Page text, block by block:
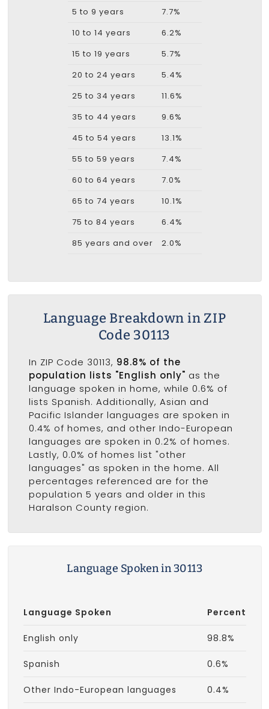
5 to 9 years
7.7%
10 to 14 years
6.2%
15 to 19 years
5.7%
20 to 24 years
5.4%
25 to 34 years
11.6%
35 to 44 years
9.6%
45 to 54 years
13.1%
55 to 59 years
7.4%
60 to 64 years
7.0%
65 to 74 years
10.1%
75 to 84 years
6.4%
85 years and over
2.0%
Language Breakdown in ZIP
Code 30113
In ZIP Code 30113, 98.8% of the
population lists "English only" as the
language spoken in home, while 0.6% of
lists Spanish. Additionally, Asian and
Pacific Islander languages are spoken in
0.4% of homes, and other Indo-European
languages are spoken in 0.2% of homes.
Lastly, 0.0% of homes list "other
languages" as spoken in the home. All
percentages referenced are for the
population 5 years and older in this
Haralson County region.
Language Spoken in 30113
Language Spoken Percent
English only 98.8%
Spanish 0.6%
Other Indo-European languages 0.4%